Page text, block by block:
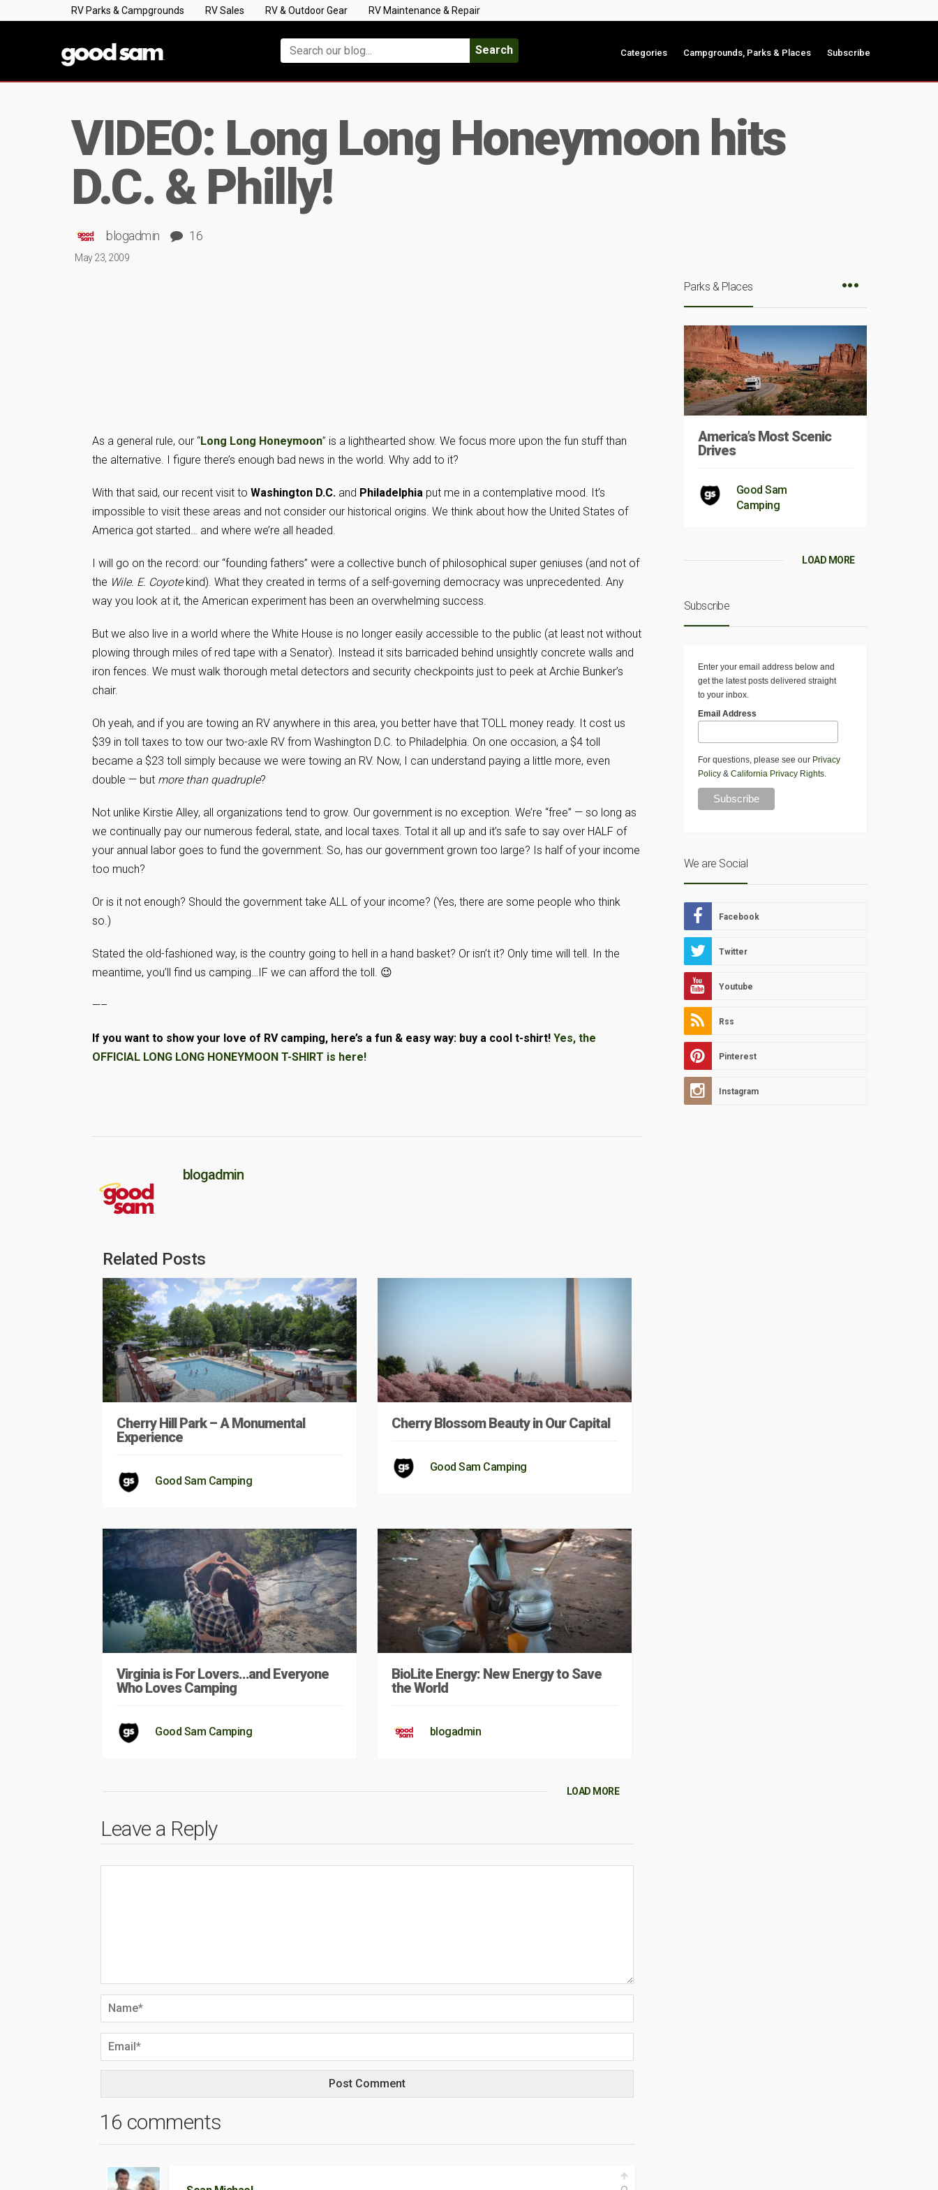
RV Parks & Campgrounds RV Sales RV & Outdoor Gear RV Maintenance & Repair
Search Categories Campgrounds, Parks & Places Subscribe
VIDEO: Long Long Honeymoon hits
D.C. & Philly!
blogadmin 16
May 23, 2009
As a general rule, our “Long Long Honeymoon” is a lighthearted show. We focus more upon the fun stuff than
the alternative. I figure there’s enough bad news in the world. Why add to it?
With that said, our recent visit to Washington D.C. and Philadelphia put me in a contemplative mood. It’s
impossible to visit these areas and not consider our historical origins. We think about how the United States of
America got started… and where we’re all headed.
I will go on the record: our “founding fathers” were a collective bunch of philosophical super geniuses (and not of
the Wile. E. Coyotekind). What they created in terms of a self-governing democracy was unprecedented. Any
way you look at it, the American experiment has been an overwhelming success.
But we also live in a world where the White House is no longer easily accessible to the public (at least not without
plowing through miles of red tape with a Senator). Instead it sits barricaded behind unsightly concrete walls and
iron fences. We must walk thorough metal detectors and security checkpoints just to peek at Archie Bunker’s
chair.
Oh yeah, and if you are towing an RV anywhere in this area, you better have that TOLL money ready. It cost us
$39 in toll taxes to tow our two-axle RV from Washington D.C. to Philadelphia. On one occasion, a $4 toll
became a $23 toll simply because we were towing an RV. Now, I can understand paying a little more, even
double — but more than quadruple?
Not unlike Kirstie Alley, all organizations tend to grow. Our government is no exception. We’re “free” — so long as
we continually pay our numerous federal, state, and local taxes. Total it all up and it’s safe to say over HALF of
your annual labor goes to fund the government. So, has our government grown too large? Is half of your income
too much?
Or is it not enough? Should the government take ALL of your income? (Yes, there are some people who think
so.)
Stated the old-fashioned way, is the country going to hell in a hand basket? Or isn’t it? Only time will tell. In the
meantime, you’ll find us camping…IF we can afford the toll. 😉
—–
If you want to show your love of RV camping, here’s a fun & easy way: buy a cool t-shirt! Yes, the
OFFICIAL LONG LONG HONEYMOON T-SHIRT is here!
blogadmin
Related Posts
Cherry Hill Park – A Monumental
Experience
Good Sam Camping
Cherry Blossom Beauty in Our Capital
Good Sam Camping
Virginia is For Lovers…and Everyone
Who Loves Camping
Good Sam Camping
BioLite Energy: New Energy to Save
the World
blogadmin
LOAD MORE
Leave a Reply
16 comments
Parks & Places
America’s Most Scenic
Drives
Good Sam
Camping
LOAD MORE
Subscribe
Enter your email address below and
get the latest posts delivered straight
to your inbox.
Email Address
For questions, please see our Privacy
Policy& California Privacy Rights.
We are Social
Facebook
Twitter
Youtube
Rss
Pinterest
Instagram